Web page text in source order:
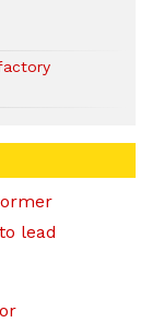
lead